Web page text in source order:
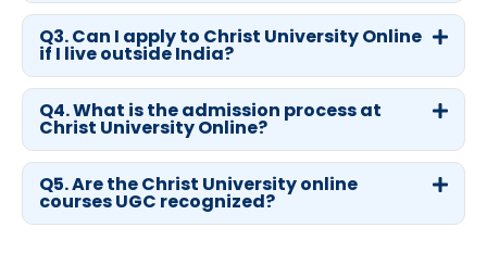
Q3. Can I apply to Christ University Online
if I live outside India?
Q4. What is the admission process at
Christ University Online?
Q5. Are the Christ University online
courses UGC recognized?